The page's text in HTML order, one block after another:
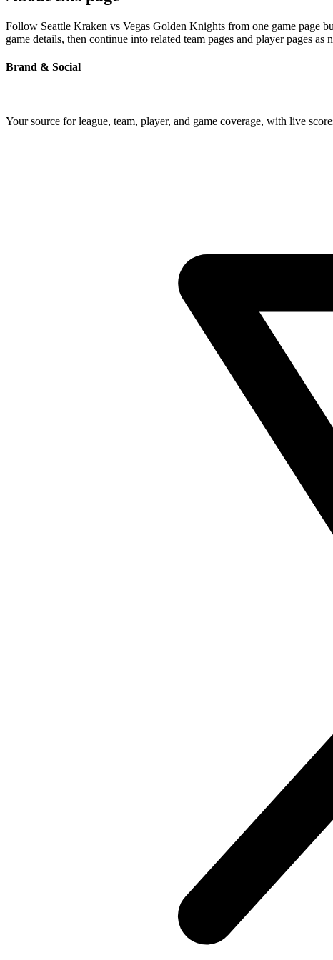
Follow Seattle Kraken vs Vegas Golden Knights from one game page
game details, then continue into related team pages and player pages as
Brand & Social
Your source for league, team, player, and game coverage, with live